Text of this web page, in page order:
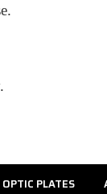
OPTIC PLATES